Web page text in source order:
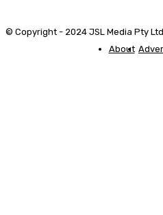
© Copyright - 2024 JSL Media Pty Ltd
About